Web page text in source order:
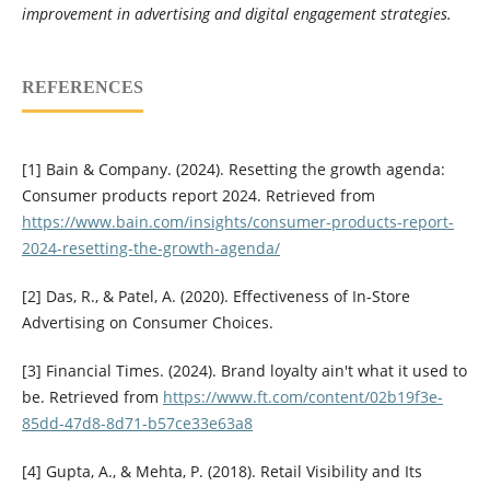
improvement in advertising and digital engagement strategies.
REFERENCES
[1] Bain & Company. (2024). Resetting the growth agenda:
Consumer products report 2024. Retrieved from
https://www.bain.com/insights/consumer-products-report-
2024-resetting-the-growth-agenda/
[2] Das, R., & Patel, A. (2020). Effectiveness of In-Store
Advertising on Consumer Choices.
[3] Financial Times. (2024). Brand loyalty ain't what it used to
be. Retrieved from https://www.ft.com/content/02b19f3e-
85dd-47d8-8d71-b57ce33e63a8
[4] Gupta, A., & Mehta, P. (2018). Retail Visibility and Its